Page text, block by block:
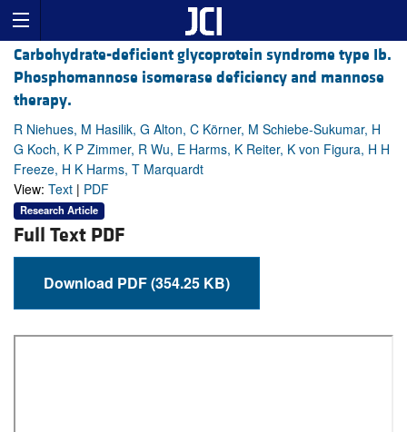
Carbohydrate-deficient glycoprotein syndrome type Ib.
Phosphomannose isomerase deficiency and mannose
therapy.
R Niehues, M Hasilik, G Alton, C Körner, M Schiebe-Sukumar, H
G Koch, K P Zimmer, R Wu, E Harms, K Reiter, K von Figura, H H
Freeze, H K Harms, T Marquardt
View: Text | PDF
Research Article
Full Text PDF
Download PDF (354.25 KB)